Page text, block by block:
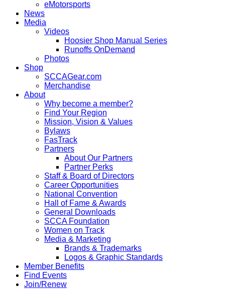
eMotorsports
News
Media
Videos
Hoosier Shop Manual Series
Runoffs OnDemand
Photos
Shop
SCCAGear.com
Merchandise
About
Why become a member?
Find Your Region
Mission, Vision & Values
Bylaws
FasTrack
Partners
About Our Partners
Partner Perks
Staff & Board of Directors
Career Opportunities
National Convention
Hall of Fame & Awards
General Downloads
SCCA Foundation
Women on Track
Media & Marketing
Brands & Trademarks
Logos & Graphic Standards
Member Benefits
Find Events
Join/Renew